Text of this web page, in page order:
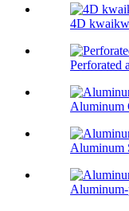
4D
Perforated
Aluminum
Aluminum
Aluminum-